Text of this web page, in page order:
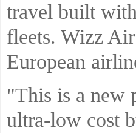
travel built
fleets. Wizz
European
"This is a new
ultra-low cost